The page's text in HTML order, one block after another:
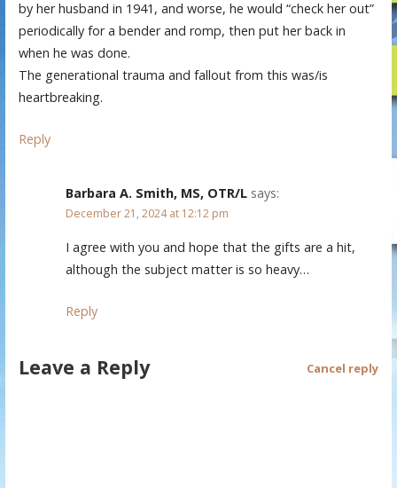
by her husband in 1941, and worse, he would “check her out”
periodically for a bender and romp, then put her back in
when he was done.
The generational trauma and fallout from this was/is
heartbreaking.
Reply
Barbara A. Smith, MS, OTR/L says:
December 21, 2024 at 12:12 pm
I agree with you and hope that the gifts are a hit,
although the subject matter is so heavy…
Reply
Leave a Reply Cancel reply